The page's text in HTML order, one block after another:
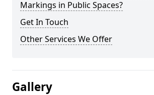
Markings in Public Spaces?
Get In Touch
Other Services We Offer
Gallery